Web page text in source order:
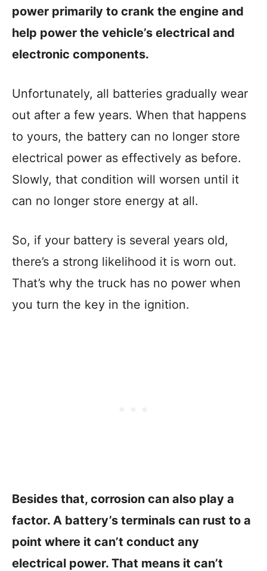
power primarily to crank the engine and
help power the vehicle’s electrical and
electronic components.
Unfortunately, all batteries gradually wear
out after a few years. When that happens
to yours, the battery can no longer store
electrical power as effectively as before.
Slowly, that condition will worsen until it
can no longer store energy at all.
So, if your battery is several years old,
there’s a strong likelihood it is worn out.
That’s why the truck has no power when
you turn the key in the ignition.
Besides that, corrosion can also play a
factor. A battery’s terminals can rust to a
point where it can’t conduct any
electrical power. That means it can’t